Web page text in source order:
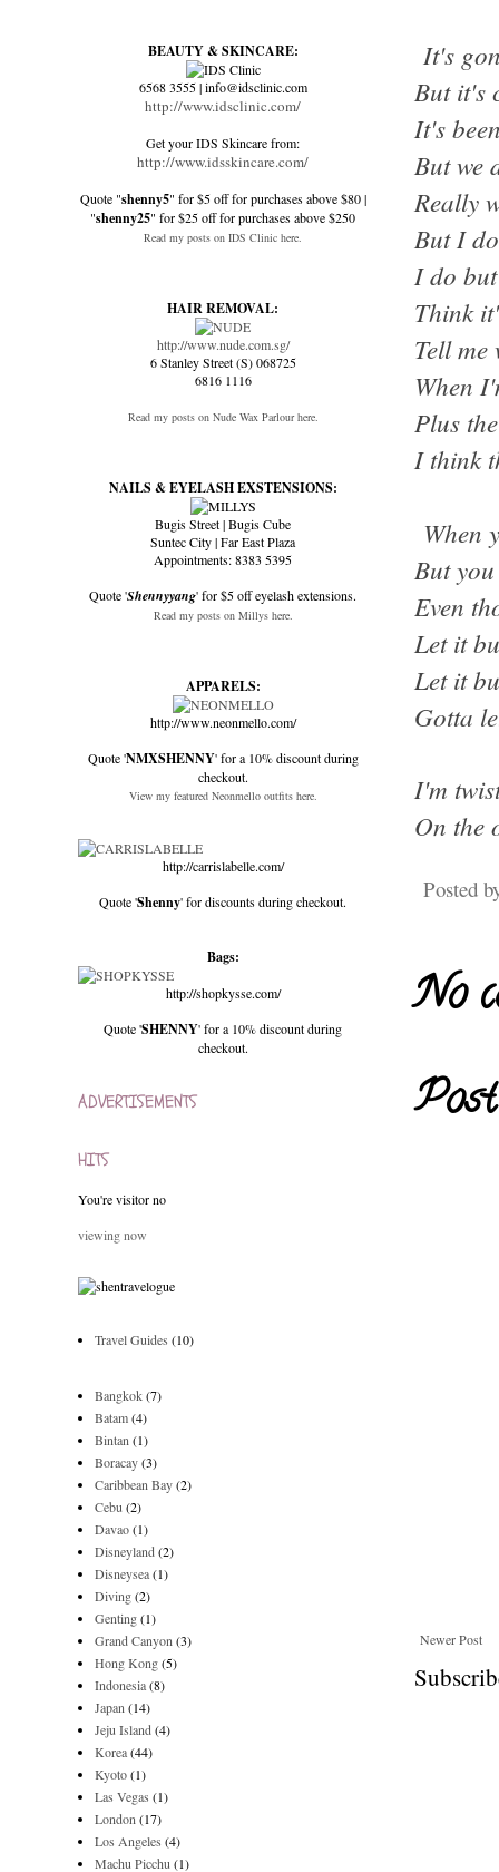
It's
But it's
It's
But we
Really
But I
I do
Think
Tell
When
Plus
I think
When
But
Even
Let it
Let it
Gotta
I'm
On the
Posted
No
Newer Post
BEAUTY & SKINCARE:
6568 3555 | info@idsclinic.com
http://www.idsclinic.com/
Get your IDS Skincare from:
http://www.idsskincare.com/
Quote "shenny5" for $5 off for purchases above $80 |
"shenny25" for $25 off for purchases above $250
Read my posts on IDS Clinic here.
HAIR REMOVAL:
http://www.nude.com.sg/
6 Stanley Street (S) 068725
6816 1116
Read my posts on Nude Wax Parlour here.
NAILS & EYELASH EXSTENSIONS:
Bugis Street | Bugis Cube
Suntec City | Far East Plaza
Appointments: 8383 5395
Quote 'Shennyyang' for $5 off eyelash extensions.
Read my posts on Millys here.
APPARELS:
http://www.neonmello.com/
Quote 'NMXSHENNY' for a 10% discount during
checkout.
View my featured Neonmello outfits here.
http://carrislabelle.com/
Quote 'Shenny' for discounts during checkout.
Bags:
http://shopkysse.com/
Quote 'SHENNY' for a 10% discount during
checkout.
ADVERTISEMENTS
HITS
You're visitor no
viewing now
Travel Guides (10)
Bangkok(7)
Batam(4)
Bintan (1)
Boracay(3)
Caribbean Bay(2)
Cebu (2)
Davao(1)
Disneyland(2)
Disneysea(1)
Diving(2)
Genting(1)
Grand Canyon (3)
Hong Kong(5)
Indonesia(8)
Japan (14)
Jeju Island(4)
Korea(44)
Kyoto(1)
Las Vegas (1)
London (17)
Los Angeles (4)
Machu Picchu (1)